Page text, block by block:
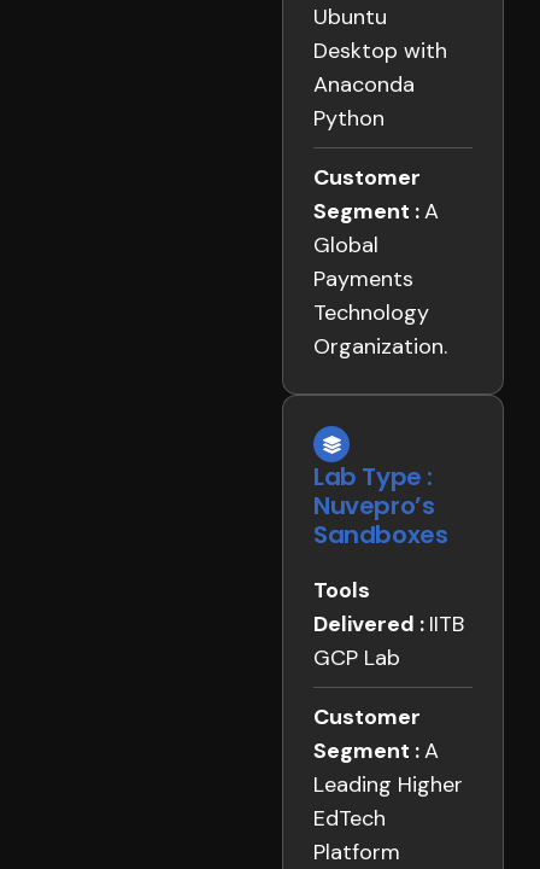
Ubuntu
Desktop with
Anaconda
Python
Customer
Segment :A
Global
Payments
Technology
Organization.
Lab Type :
Nuvepro’s
Sandboxes
Tools
Delivered : IITB
GCP Lab
Customer
Segment :A
Leading Higher
EdTech
Platform